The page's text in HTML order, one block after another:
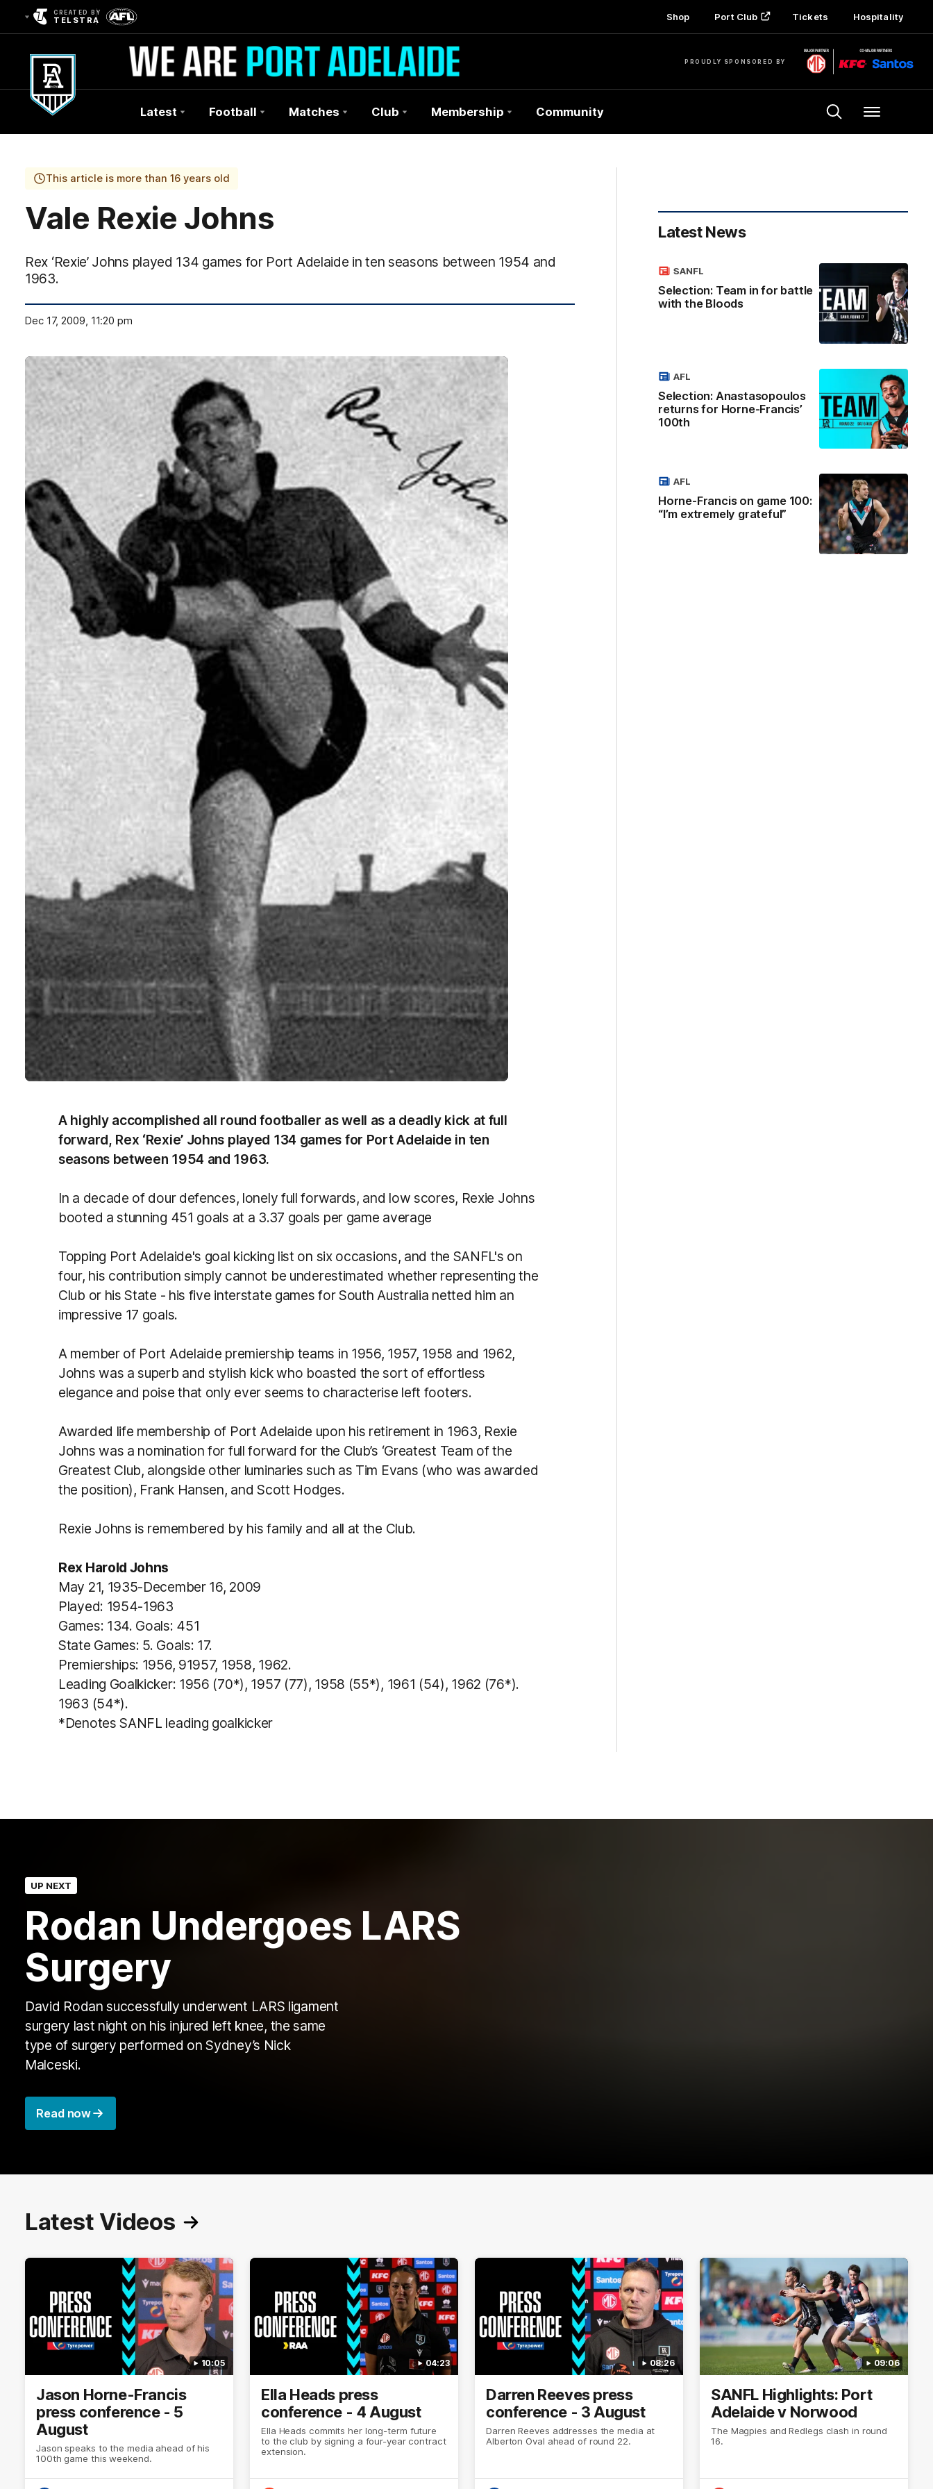
CREATED BY
TELSTRA Shop Port Club Tickets Hospitality
PROUDLY SPONSORED BY
Club
Logo
Latest Football Matches Club Membership Community Menu
This article is more than 16 years old
Vale Rexie Johns
Rex ‘Rexie’ Johns played 134 games for Port Adelaide in ten seasons between 1954 and
1963.
Dec 17, 2009, 11:20 pm
A highly accomplished all round footballer as well as a deadly kick at full
forward, Rex ‘Rexie’ Johns played 134 games for Port Adelaide in ten
seasons between 1954 and 1963.
In a decade of dour defences, lonely full forwards, and low scores, Rexie Johns
booted a stunning 451 goals at a 3.37 goals per game average
Topping Port Adelaide's goal kicking list on six occasions, and the SANFL's on
four, his contribution simply cannot be underestimated whether representing the
Club or his State - his five interstate games for South Australia netted him an
impressive 17 goals.
A member of Port Adelaide premiership teams in 1956, 1957, 1958 and 1962,
Johns was a superb and stylish kick who boasted the sort of effortless
elegance and poise that only ever seems to characterise left footers.
Awarded life membership of Port Adelaide upon his retirement in 1963, Rexie
Johns was a nomination for full forward for the Club’s ‘Greatest Team of the
Greatest Club, alongside other luminaries such as Tim Evans (who was awarded
the position), Frank Hansen, and Scott Hodges.
Rexie Johns is remembered by his family and all at the Club.
Rex Harold Johns
May 21, 1935-December 16, 2009
Played: 1954-1963
Games: 134. Goals: 451
State Games: 5. Goals: 17.
Premierships: 1956, 91957, 1958, 1962.
Leading Goalkicker: 1956 (70*), 1957 (77), 1958 (55*), 1961 (54), 1962 (76*).
1963 (54*).
*Denotes SANFL leading goalkicker
Latest News
Selection: Team in for battle
with the Bloods
SANFL
Selection: Anastasopoulos
returns for Horne-Francis’
100th
AFL
Horne-Francis on game 100:
“I’m extremely grateful”
AFL
UP NEXT
Rodan Undergoes LARS
Surgery
David Rodan successfully underwent LARS ligament
surgery last night on his injured left knee, the same
type of surgery performed on Sydney’s Nick
Malceski.
Read now
Latest Videos
10:05
Jason Horne-Francis
press conference - 5
August
Jason speaks to the media ahead of his
100th game this weekend.
04:23
Ella Heads press
conference - 4 August
Ella Heads commits her long-term future
to the club by signing a four-year contract
extension.
08:26
Darren Reeves press
conference - 3 August
Darren Reeves addresses the media at
Alberton Oval ahead of round 22.
09:06
SANFL Highlights: Port
Adelaide v Norwood
The Magpies and Redlegs clash in round
16.